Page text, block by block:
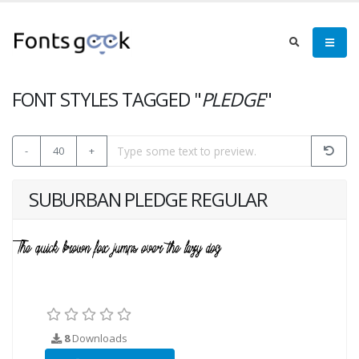
FONT STYLES TAGGED "PLEDGE"
- 40 +
SUBURBAN PLEDGE REGULAR
8Downloads